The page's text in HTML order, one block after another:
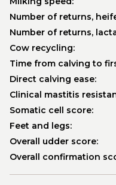
Number of returns,
Number of returns,
Cow recycling:
Time from calving to
Direct calving ease:
Clinical mastitis
Somatic cell score:
Feet and legs:
Overall udder score:
Overall confirmation